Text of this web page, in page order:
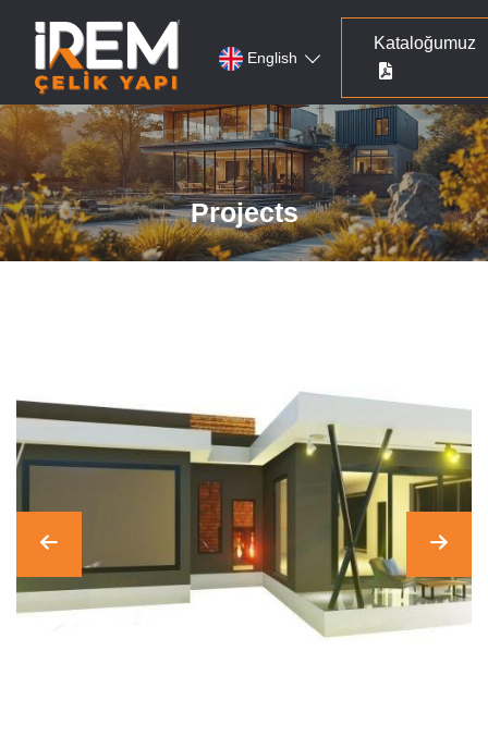
English
Kataloğumuz
Projects